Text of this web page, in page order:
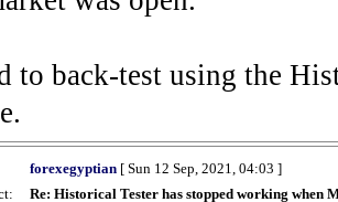
to back-test using the
forexegyptian[ Sun 12 Sep, 2021, 04:03 ]
Re: Historical Tester has stopped working when